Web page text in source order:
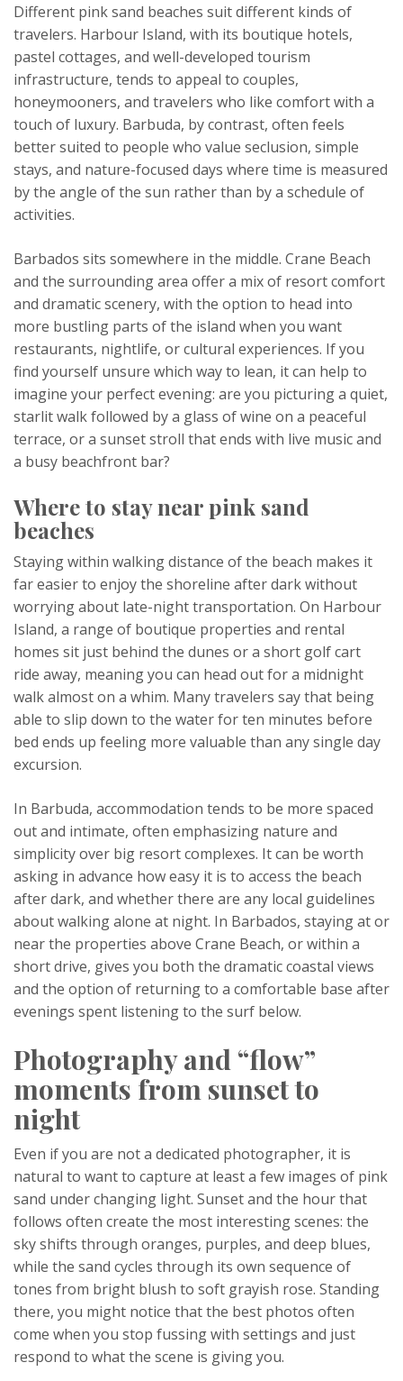
Different pink sand beaches suit different kinds of
travelers. Harbour Island, with its boutique hotels,
pastel cottages, and well-developed tourism
infrastructure, tends to appeal to couples,
honeymooners, and travelers who like comfort with a
touch of luxury. Barbuda, by contrast, often feels
better suited to people who value seclusion, simple
stays, and nature-focused days where time is measured
by the angle of the sun rather than by a schedule of
activities.
Barbados sits somewhere in the middle. Crane Beach
and the surrounding area offer a mix of resort comfort
and dramatic scenery, with the option to head into
more bustling parts of the island when you want
restaurants, nightlife, or cultural experiences. If you
find yourself unsure which way to lean, it can help to
imagine your perfect evening: are you picturing a quiet,
starlit walk followed by a glass of wine on a peaceful
terrace, or a sunset stroll that ends with live music and
a busy beachfront bar?
Where to stay near pink sand
beaches
Staying within walking distance of the beach makes it
far easier to enjoy the shoreline after dark without
worrying about late-night transportation. On Harbour
Island, a range of boutique properties and rental
homes sit just behind the dunes or a short golf cart
ride away, meaning you can head out for a midnight
walk almost on a whim. Many travelers say that being
able to slip down to the water for ten minutes before
bed ends up feeling more valuable than any single day
excursion.
In Barbuda, accommodation tends to be more spaced
out and intimate, often emphasizing nature and
simplicity over big resort complexes. It can be worth
asking in advance how easy it is to access the beach
after dark, and whether there are any local guidelines
about walking alone at night. In Barbados, staying at or
near the properties above Crane Beach, or within a
short drive, gives you both the dramatic coastal views
and the option of returning to a comfortable base after
evenings spent listening to the surf below.
Photography and “flow”
moments from sunset to
night
Even if you are not a dedicated photographer, it is
natural to want to capture at least a few images of pink
sand under changing light. Sunset and the hour that
follows often create the most interesting scenes: the
sky shifts through oranges, purples, and deep blues,
while the sand cycles through its own sequence of
tones from bright blush to soft grayish rose. Standing
there, you might notice that the best photos often
come when you stop fussing with settings and just
respond to what the scene is giving you.